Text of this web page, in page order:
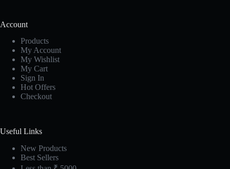
Account
Products
My Account
My Wishlist
My Cart
Sign In
Hot Offers
Checkout
Useful Links
New Products
Best Sellers